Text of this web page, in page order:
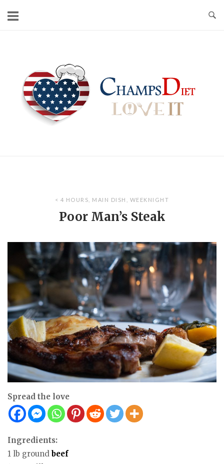
< 4 HOURS MAIN DISH WEEKNIGHT
Poor Man’s Steak
Spread the love
Ingredients:
1 lb ground beef